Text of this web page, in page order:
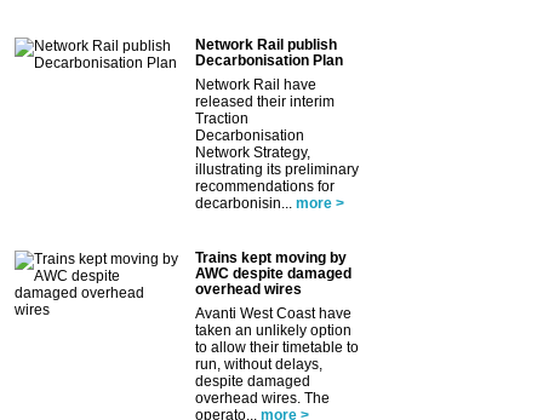
Network Rail publish
Decarbonisation Plan
Network Rail have
released their interim
Traction
Decarbonisation
Network Strategy,
illustrating its preliminary
recommendations for
decarbonisin... more >
Trains kept moving by
AWC despite damaged
overhead wires
Avanti West Coast have
taken an unlikely option
to allow their timetable to
run, without delays,
despite damaged
overhead wires. The
operato... more >